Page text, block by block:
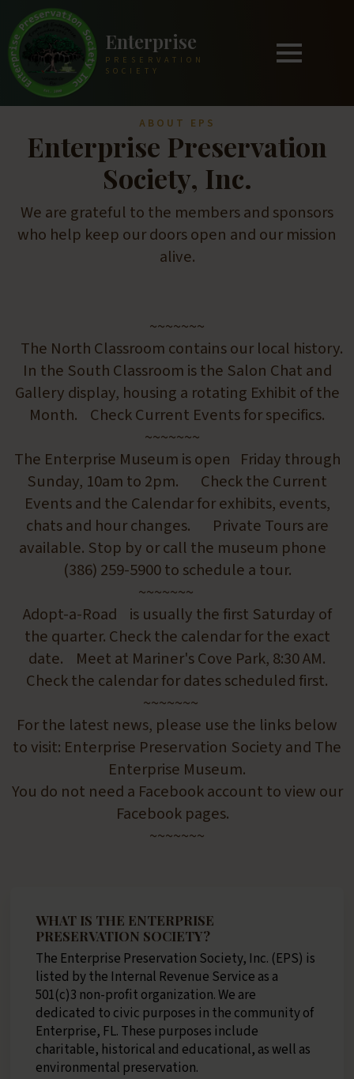
Enterprise
PRESERVATION
SOCIETY
ABOUT EPS
Enterprise Preservation
Society, Inc.
We are grateful to the members and sponsors
who help keep our doors open and our mission
alive.
~~~~~~~
The North Classroom contains our local history.
In the South Classroom is the Salon Chat and
Gallery display, housing a rotating Exhibit of the
Month. Check Current Events for specifics.
~~~~~~~
The Enterprise Museum is open Friday through
Sunday, 10am to 2pm. Check the Current
Events and the Calendar for exhibits, events,
chats and hour changes. Private Tours are
available. Stop by or call the museum phone
(386) 259-5900 to schedule a tour.
~~~~~~~
Adopt-a-Road is usually the first Saturday of
the quarter. Check the calendar for the exact
date. Meet at Mariner's Cove Park, 8:30 AM.
Check the calendar for dates scheduled first.
~~~~~~~
For the latest news, please use the links below
to visit: Enterprise Preservation Society and The
Enterprise Museum.
You do not need a Facebook account to view our
Facebook pages.
~~~~~~~
WHAT IS THE ENTERPRISE
PRESERVATION SOCIETY?
The Enterprise Preservation Society, Inc. (EPS) is
listed by the Internal Revenue Service as a
501(c)3 non-profit organization. We are
dedicated to civic purposes in the community of
Enterprise, FL. These purposes include
charitable, historical and educational, as well as
environmental preservation.